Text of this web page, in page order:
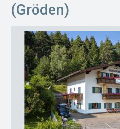
(Gröden)